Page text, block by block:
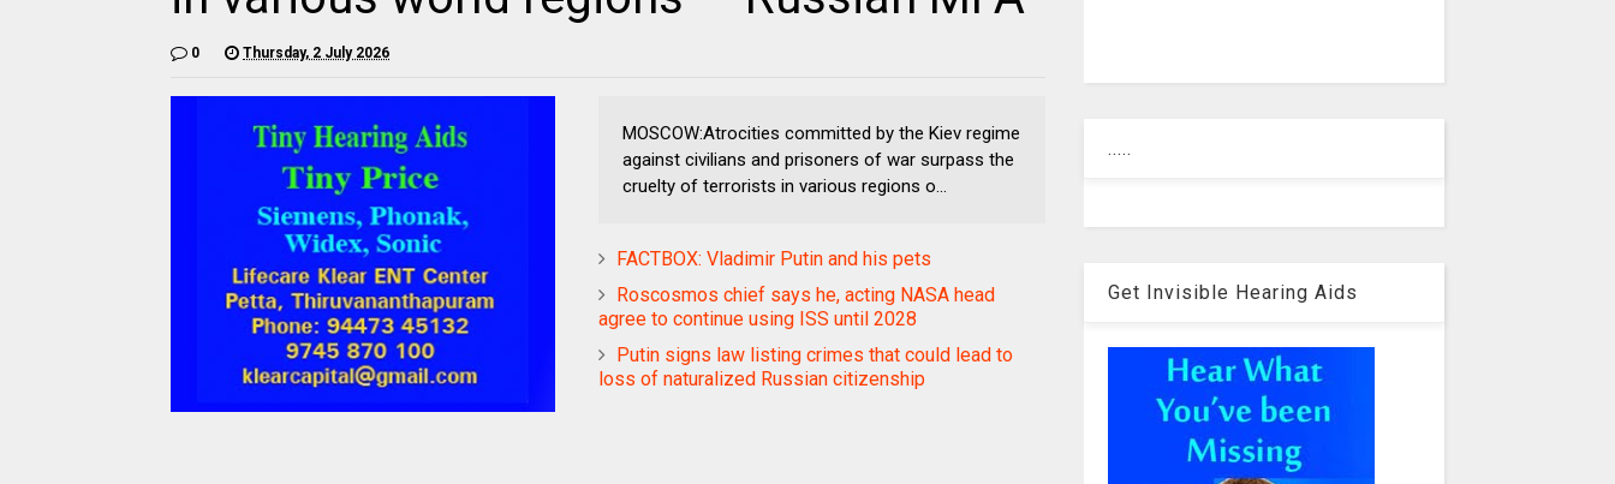
0 Thursday, 2 July 2026
MOSCOW:Atrocities committed by the Kiev regime
against civilians and prisoners of war surpass the
cruelty of terrorists in various regions o...
FACTBOX: Vladimir Putin and his pets
Roscosmos chief says he, acting NASA head
agree to continue using ISS until 2028
Putin signs law listing crimes that could lead to
loss of naturalized Russian citizenship
.....
Get Invisible Hearing Aids